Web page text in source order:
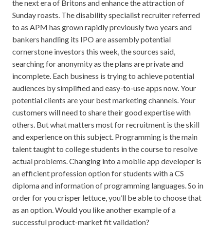
the next era of Britons and enhance the attraction of
Sunday roasts. The disability specialist recruiter referred
to as APM has grown rapidly previously two years and
bankers handling its IPO are assembly potential
cornerstone investors this week, the sources said,
searching for anonymity as the plans are private and
incomplete. Each business is trying to achieve potential
audiences by simplified and easy-to-use apps now. Your
potential clients are your best marketing channels. Your
customers will need to share their good expertise with
others. But what matters most for recruitment is the skill
and experience on this subject. Programming is the main
talent taught to college students in the course to resolve
actual problems. Changing into a mobile app developer is
an efficient profession option for students with a CS
diploma and information of programming languages. So in
order for you crisper lettuce, you’ll be able to choose that
as an option. Would you like another example of a
successful product-market fit validation?